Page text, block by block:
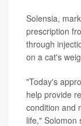
Solensia,
prescription
through
on a cat's
"Today's
help provide
condition and
life," Solomon